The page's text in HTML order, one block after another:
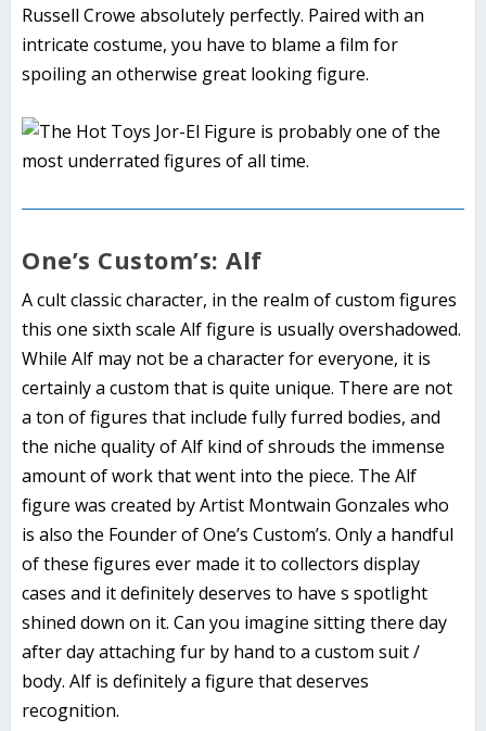
Russell Crowe absolutely perfectly. Paired with an
intricate costume, you have to blame a film for
spoiling an otherwise great looking figure.
One’s Custom’s: Alf
A cult classic character, in the realm of custom figures
this one sixth scale Alf figure is usually overshadowed.
While Alf may not be a character for everyone, it is
certainly a custom that is quite unique. There are not
a ton of figures that include fully furred bodies, and
the niche quality of Alf kind of shrouds the immense
amount of work that went into the piece. The Alf
figure was created by Artist Montwain Gonzales who
is also the Founder of One’s Custom’s. Only a handful
of these figures ever made it to collectors display
cases and it definitely deserves to have s spotlight
shined down on it. Can you imagine sitting there day
after day attaching fur by hand to a custom suit /
body. Alf is definitely a figure that deserves
recognition.